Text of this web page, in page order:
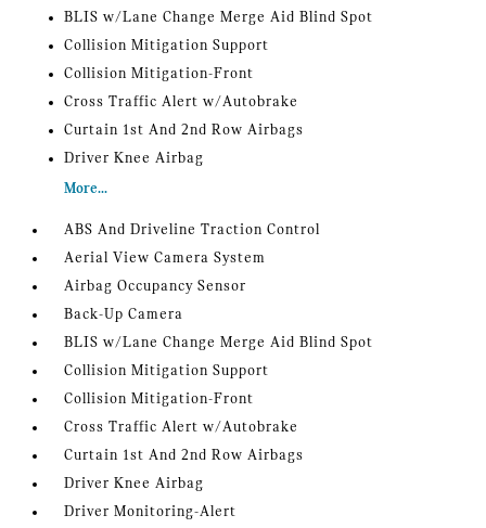
BLIS w/Lane Change Merge Aid Blind Spot
Collision Mitigation Support
Collision Mitigation-Front
Cross Traffic Alert w/Autobrake
Curtain 1st And 2nd Row Airbags
Driver Knee Airbag
More...
ABS And Driveline Traction Control
Aerial View Camera System
Airbag Occupancy Sensor
Back-Up Camera
BLIS w/Lane Change Merge Aid Blind Spot
Collision Mitigation Support
Collision Mitigation-Front
Cross Traffic Alert w/Autobrake
Curtain 1st And 2nd Row Airbags
Driver Knee Airbag
Driver Monitoring-Alert